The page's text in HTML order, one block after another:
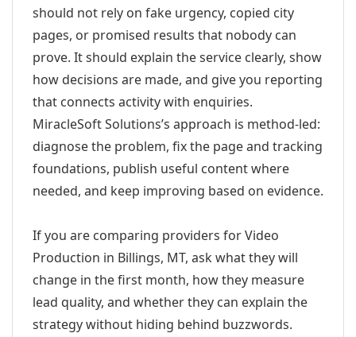
should not rely on fake urgency, copied city
pages, or promised results that nobody can
prove. It should explain the service clearly, show
how decisions are made, and give you reporting
that connects activity with enquiries.
MiracleSoft Solutions’s approach is method-led:
diagnose the problem, fix the page and tracking
foundations, publish useful content where
needed, and keep improving based on evidence.
If you are comparing providers for Video
Production in Billings, MT, ask what they will
change in the first month, how they measure
lead quality, and whether they can explain the
strategy without hiding behind buzzwords.